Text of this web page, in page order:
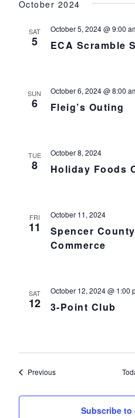
October 2024
SAT
5 ECA Scramble
October 5, 2024 @ 9:00
SUN
6 Fleig’s Outing
October 6, 2024 @ 8:00
TUE
8 Holiday Foods
October 8, 2024
FRI
11
Spencer
Commerce
October 11, 2024
SAT
12 3-Point Club
October 12, 2024 @ 1:00
PreviousEvents
Subscribe to